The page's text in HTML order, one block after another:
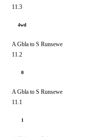
11.3
4wd
A Gbla to S Runsewe
11.2
0
A Gbla to S Runsewe
11.1
1